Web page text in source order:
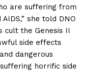
are suffering from
she told DNO
cult the Genesis II
side effects
dangerous
horrific side